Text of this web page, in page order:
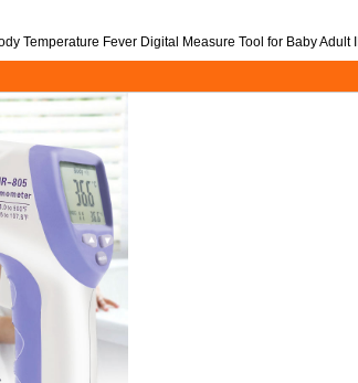
Temperature Fever Digital Measure Tool for Baby Adult